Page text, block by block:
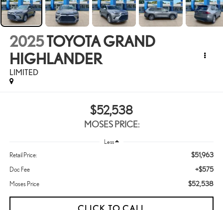
2025TOYOTA GRAND
HIGHLANDER
LIMITED
$52,538
MOSES PRICE:
Less
Retail Price: $51,963
Doc Fee +$575
Moses Price $52,538